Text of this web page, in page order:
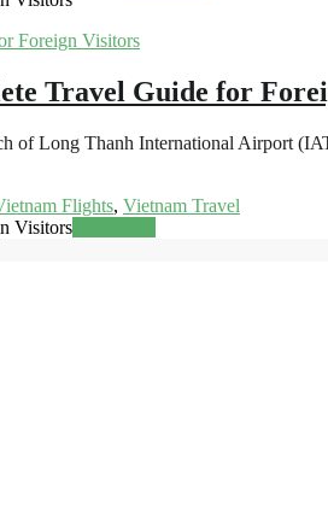
Travel Guide for
of Long Thanh International Airport
Flights, Vietnam Travel
Visitors